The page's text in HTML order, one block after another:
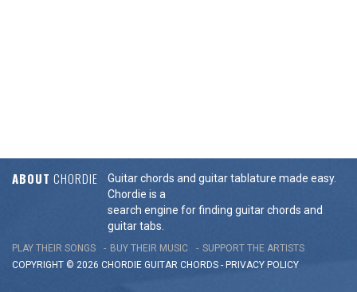
ABOUT CHORDIE
Guitar chords and guitar tablature made easy.
Chordie is a
search engine for finding guitar chords and
guitar tabs.
PLAY THEIR SONGS BUY THEIR MUSIC
SUPPORT THE ARTISTS
COPYRIGHT © 2026 CHORDIE GUITAR CHORDS - PRIVACY POLICY